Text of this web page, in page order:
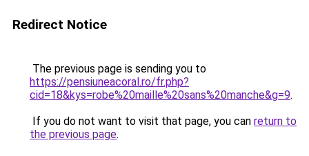
Redirect Notice
The previous page is sending you to
https://pensiuneacoral.ro/fr.php?
cid=18&kys=robe%20maille%20sans%20manche&g=9.
If you do not want to visit that page, you can return to
the previous page.